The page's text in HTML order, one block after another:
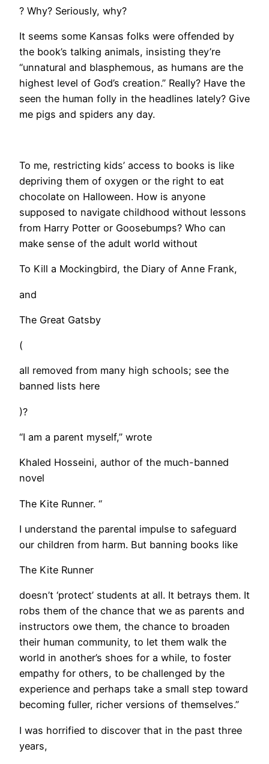
? Why? Seriously, why?
It seems some Kansas folks were offended by
the book’s talking animals, insisting they’re
“unnatural and blasphemous, as humans are the
highest level of God’s creation.” Really? Have the
seen the human folly in the headlines lately? Give
me pigs and spiders any day.
To me, restricting kids’ access to books is like
depriving them of oxygen or the right to eat
chocolate on Halloween. How is anyone
supposed to navigate childhood without lessons
from Harry Potter or Goosebumps? Who can
make sense of the adult world without
To Kill a Mockingbird, the Diary of Anne Frank,
and
The Great Gatsby
(
all removed from many high schools; see the
banned lists here
)?
“I am a parent myself,” wrote
Khaled Hosseini, author of the much-banned
novel
The Kite Runner. “
I understand the parental impulse to safeguard
our children from harm. But banning books like
The Kite Runner
doesn’t ‘protect’ students at all. It betrays them. It
robs them of the chance that we as parents and
instructors owe them, the chance to broaden
their human community, to let them walk the
world in another’s shoes for a while, to foster
empathy for others, to be challenged by the
experience and perhaps take a small step toward
becoming fuller, richer versions of themselves.” ​
I was horrified to discover that in the past three
years,